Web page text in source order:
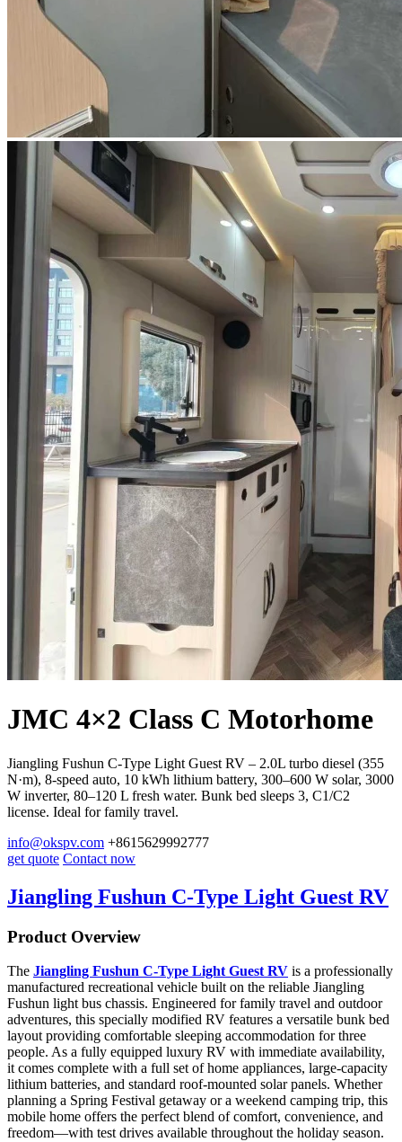
JMC 4×2 Class C Motorhome
Jiangling Fushun C-Type Light Guest RV – 2.0L turbo diesel (355
N·m), 8-speed auto, 10 kWh lithium battery, 300–600 W solar, 3000
W inverter, 80–120 L fresh water. Bunk bed sleeps 3, C1/C2
license. Ideal for family travel.
info@okspv.com +8615629992777
get quote Contact now
Jiangling Fushun C-Type Light Guest RV
Product Overview
The Jiangling Fushun C-Type Light Guest RV is a professionally
manufactured recreational vehicle built on the reliable Jiangling
Fushun light bus chassis. Engineered for family travel and outdoor
adventures, this specially modified RV features a versatile bunk bed
layout providing comfortable sleeping accommodation for three
people. As a fully equipped luxury RV with immediate availability,
it comes complete with a full set of home appliances, large-capacity
lithium batteries, and standard roof-mounted solar panels. Whether
planning a Spring Festival getaway or a weekend camping trip, this
mobile home offers the perfect blend of comfort, convenience, and
freedom—with test drives available throughout the holiday season.